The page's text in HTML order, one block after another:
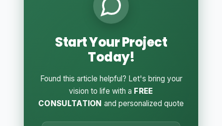
Start Your Project
Today!
Found this article helpful? Let's bring your
vision to life with a FREE
CONSULTATION and personalized quote